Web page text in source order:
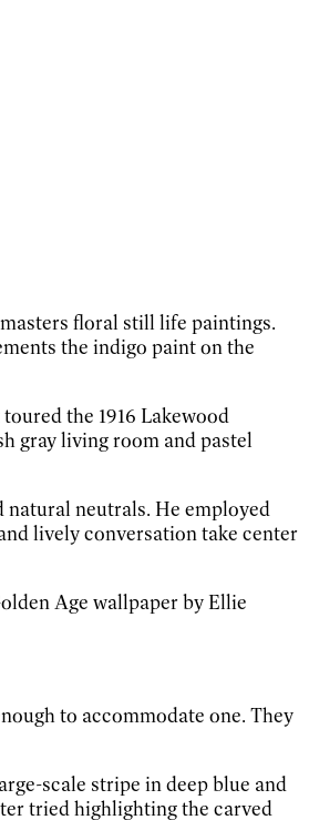
floral still life paintings.
the indigo paint on the
the 1916 Lakewood
gray living room and pastel
neutrals. He employed
lively conversation take center
Age wallpaper by Ellie
to accommodate one. They
scale stripe in deep blue and
tried highlighting the carved